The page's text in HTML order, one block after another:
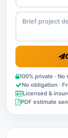
100% private · No
No obligation ·
Licensed &
PDF estimate